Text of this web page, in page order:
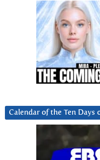
Calendar of the Ten Days